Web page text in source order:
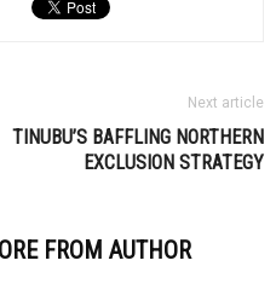
Next article
TINUBU’S BAFFLING NORTHERN
EXCLUSION STRATEGY
FROM AUTHOR